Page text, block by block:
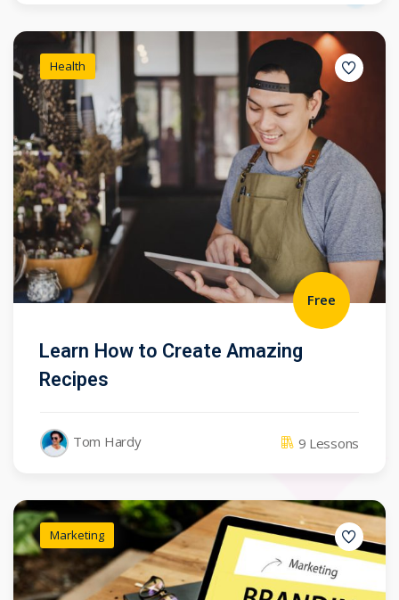
Health
Free
Learn How to Create Amazing
Recipes
Tom Hardy 9 Lessons
Marketing